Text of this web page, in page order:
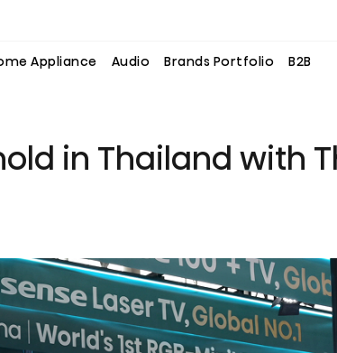
Appliance Audio Brands Portfolio B2B
in Thailand with